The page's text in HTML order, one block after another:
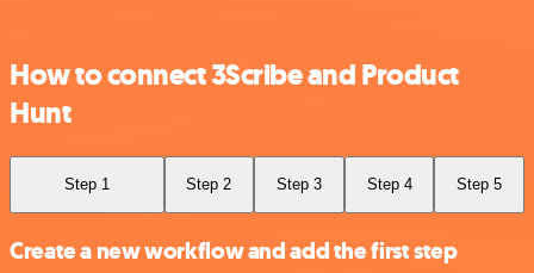
How to connect 3Scribe and Product
Hunt
Step 1 Step 2 Step 3 Step 4 Step 5
Create a new workflow and add the first step